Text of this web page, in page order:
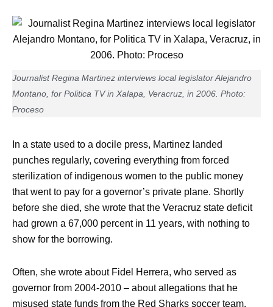
Journalist Regina Martinez interviews local legislator Alejandro
Montano, for Politica TV in Xalapa, Veracruz, in 2006. Photo:
Proceso
In a state used to a docile press, Martinez landed
punches regularly, covering everything from forced
sterilization of indigenous women to the public money
that went to pay for a governor’s private plane. Shortly
before she died, she wrote that the Veracruz state deficit
had grown a 67,000 percent in 11 years, with nothing to
show for the borrowing.
Often, she wrote about Fidel Herrera, who served as
governor from 2004-2010 – about allegations that he
misused state funds from the Red Sharks soccer team,